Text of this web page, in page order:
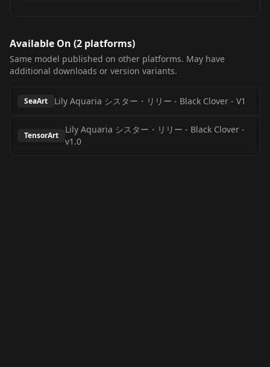
Available On (2 platforms)
Same model published on other platforms. May have
additional downloads or version variants.
SeaArt Lily Aquaria シスター・リリー - Black Clover - V1
TensorArt
Lily Aquaria シスター・リリー - Black Clover -
v1.0